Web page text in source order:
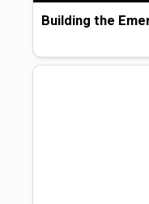
Building the